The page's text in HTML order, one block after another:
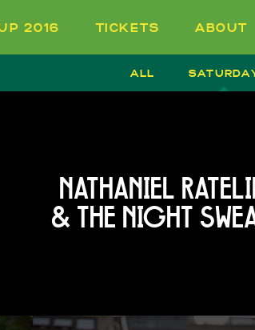
2016 TICKETS ABOUT
ALL
NATHANIEL
& THE NIGHT